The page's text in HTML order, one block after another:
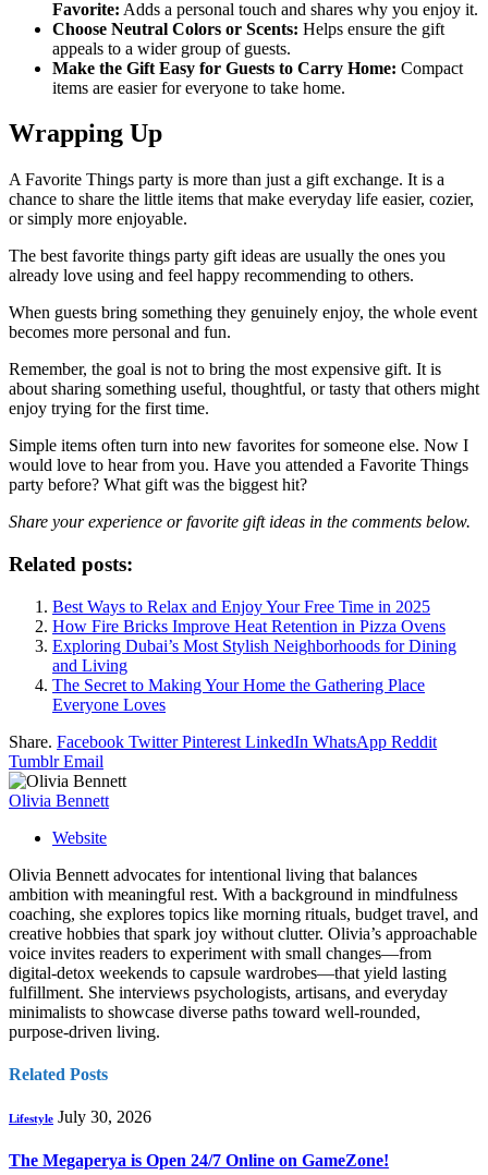
Favorite: Adds a personal touch and shares why you enjoy it.
Choose Neutral Colors or Scents: Helps ensure the gift
appeals to a wider group of guests.
Make the Gift Easy for Guests to Carry Home: Compact
items are easier for everyone to take home.
Wrapping Up
A Favorite Things party is more than just a gift exchange. It is a
chance to share the little items that make everyday life easier, cozier,
or simply more enjoyable.
The best favorite things party gift ideas are usually the ones you
already love using and feel happy recommending to others.
When guests bring something they genuinely enjoy, the whole event
becomes more personal and fun.
Remember, the goal is not to bring the most expensive gift. It is
about sharing something useful, thoughtful, or tasty that others might
enjoy trying for the first time.
Simple items often turn into new favorites for someone else. Now I
would love to hear from you. Have you attended a Favorite Things
party before? What gift was the biggest hit?
Share your experience or favorite gift ideas in the comments below.
Related posts:
Best Ways to Relax and Enjoy Your Free Time in 2025
How Fire Bricks Improve Heat Retention in Pizza Ovens
Exploring Dubai’s Most Stylish Neighborhoods for Dining
and Living
The Secret to Making Your Home the Gathering Place
Everyone Loves
Share. Facebook Twitter Pinterest LinkedIn WhatsApp Reddit
Tumblr Email
Olivia Bennett
Website
Olivia Bennett advocates for intentional living that balances
ambition with meaningful rest. With a background in mindfulness
coaching, she explores topics like morning rituals, budget travel, and
creative hobbies that spark joy without clutter. Olivia’s approachable
voice invites readers to experiment with small changes—from
digital‑detox weekends to capsule wardrobes—that yield lasting
fulfillment. She interviews psychologists, artisans, and everyday
minimalists to showcase diverse paths toward well‑rounded,
purpose‑driven living.
Related Posts
Lifestyle July 30, 2026
The Megaperya is Open 24/7 Online on GameZone!